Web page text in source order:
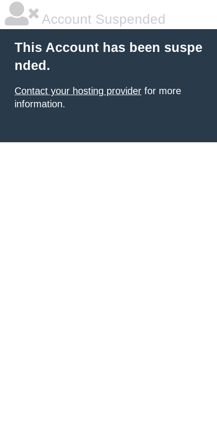
Account Suspended
This Account has been suspe
nded.
Contact your hosting provider for more
information.